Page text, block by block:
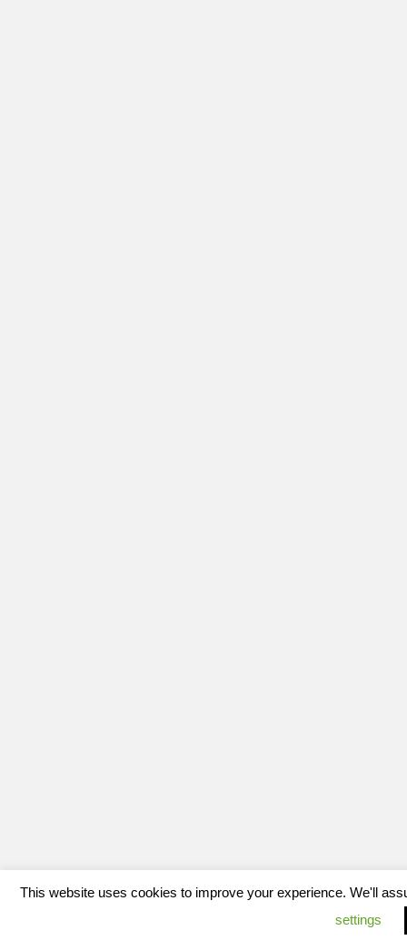
This website uses cookies to improve your experience. We'll
settings